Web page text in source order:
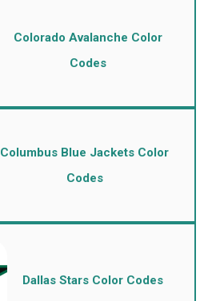
Colorado Avalanche Color
Codes
Columbus Blue Jackets Color
Codes
Dallas Stars Color Codes